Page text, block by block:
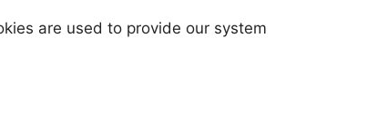
are used to provide our system